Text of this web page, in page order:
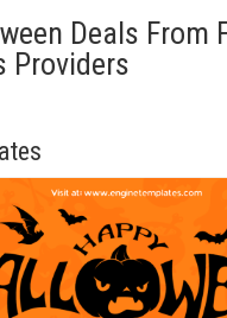
Deals From
Providers